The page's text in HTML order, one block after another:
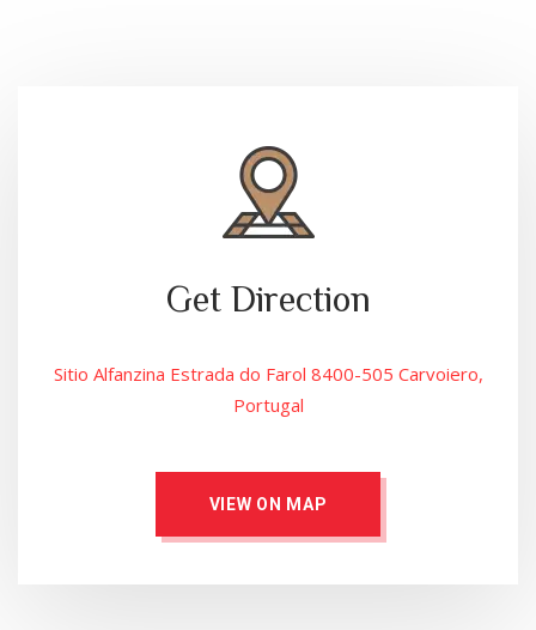
Get Direction
Sitio Alfanzina Estrada do Farol 8400-505 Carvoiero,
Portugal
VIEW ON MAP